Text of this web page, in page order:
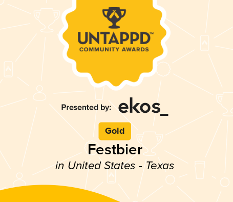
Gold
Festbier
in United States - Texas